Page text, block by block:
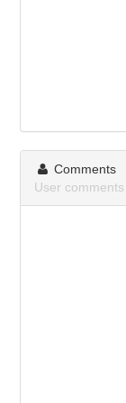
Comments
User